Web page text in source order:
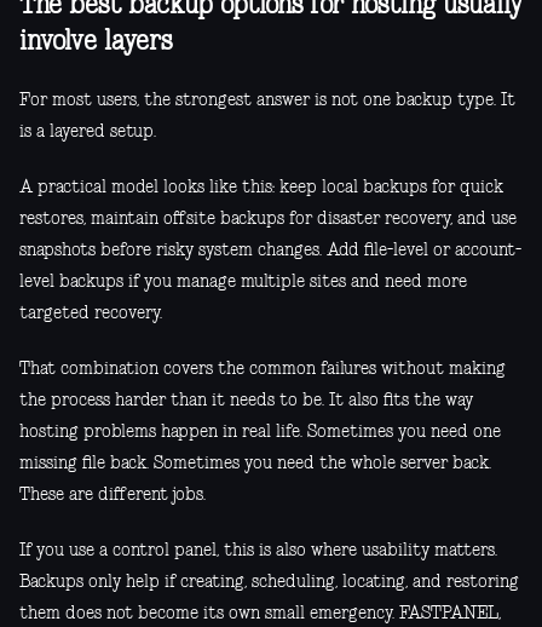
The best backup options for hosting usually
involve layers
For most users, the strongest answer is not one backup type. It
is a layered setup.
A practical model looks like this: keep local backups for quick
restores, maintain offsite backups for disaster recovery, and use
snapshots before risky system changes. Add file-level or account-
level backups if you manage multiple sites and need more
targeted recovery.
That combination covers the common failures without making
the process harder than it needs to be. It also fits the way
hosting problems happen in real life. Sometimes you need one
missing file back. Sometimes you need the whole server back.
These are different jobs.
If you use a control panel, this is also where usability matters.
Backups only help if creating, scheduling, locating, and restoring
them does not become its own small emergency. FASTPANEL,